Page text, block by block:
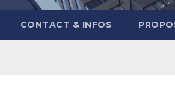
CONTACT & INFOS